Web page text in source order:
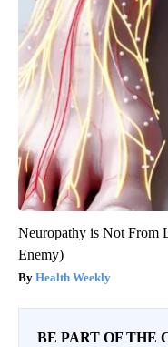
Neuropathy is Not From
Enemy)
Health Weekly
BE PART OF THE